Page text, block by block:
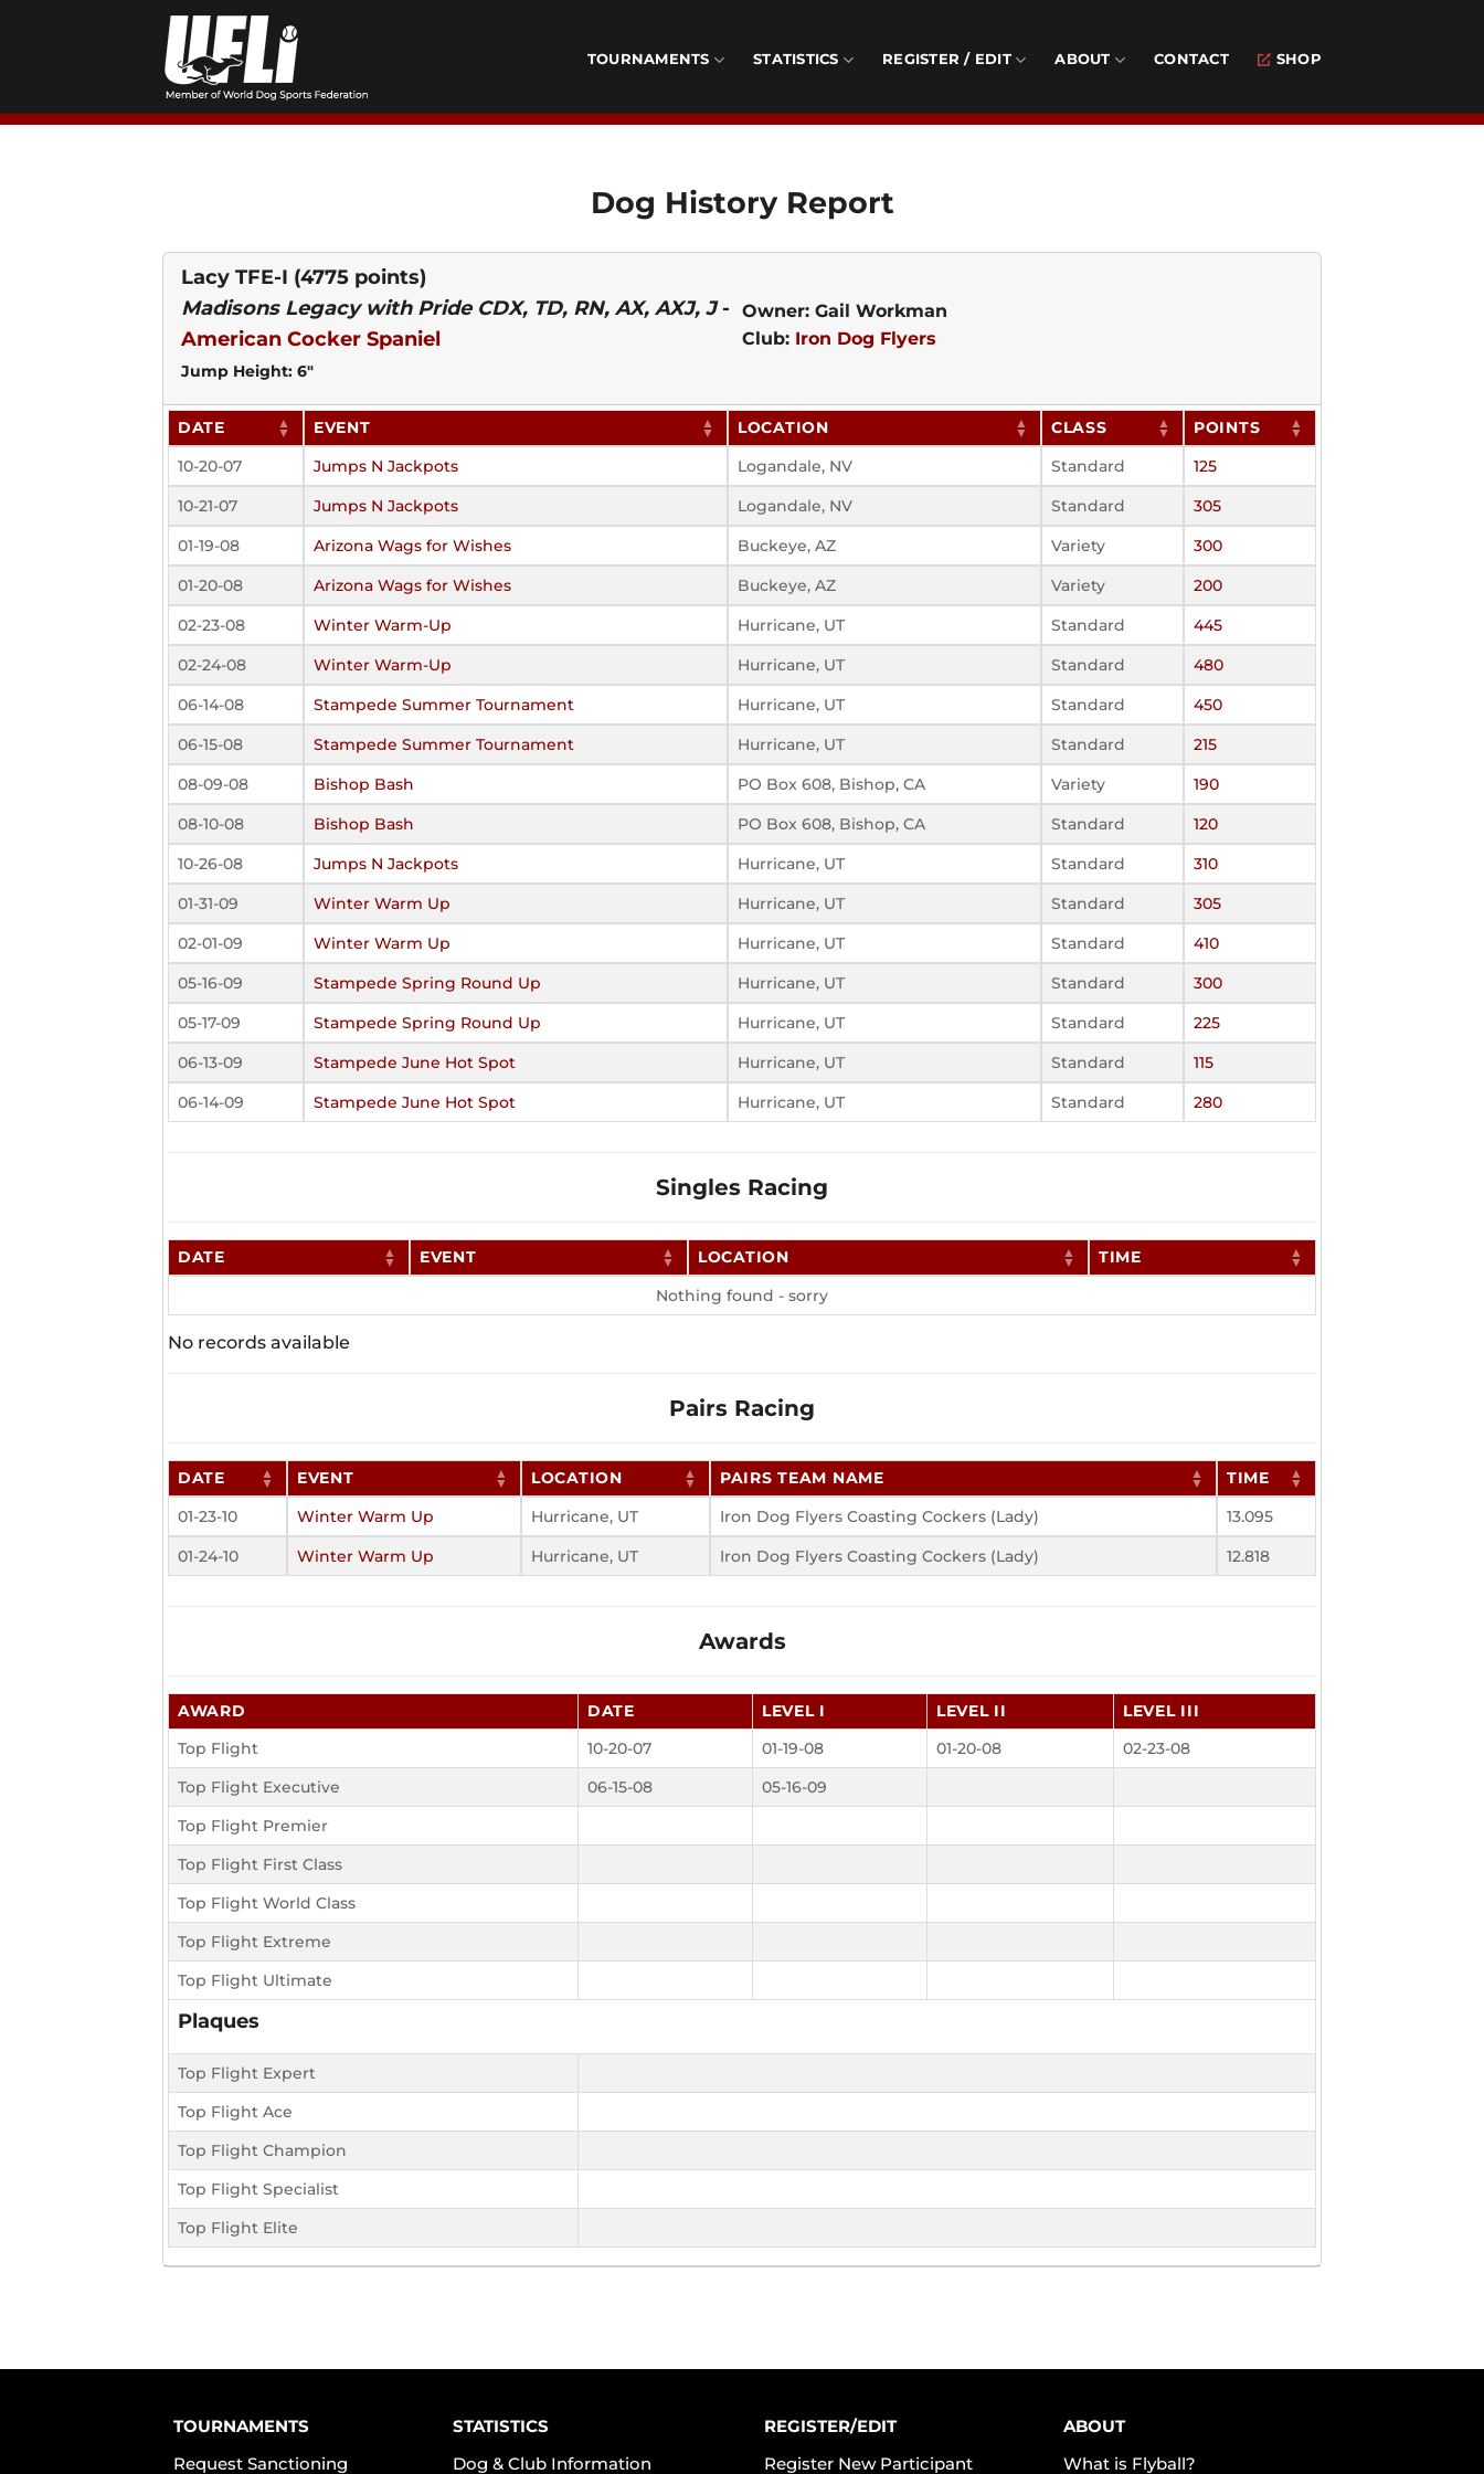
TOURNAMENTS STATISTICS REGISTER / EDIT ABOUT CONTACT SHOP
Dog History Report
Lacy TFE-I (4775 points)
Madisons Legacy with Pride CDX, TD, RN, AX, AXJ, J-
American Cocker Spaniel
Jump Height: 6"
Owner: Gail Workman
Club: Iron Dog Flyers
DATE EVENT LOCATION CLASS
POINTS
10-20-07
Jumps N Jackpots Logandale, NV Standard
125
10-21-07
Jumps N Jackpots Logandale, NV Standard
305
01-19-08
Arizona Wags for Wishes Buckeye, AZ Variety
300
01-20-08
Arizona Wags for Wishes Buckeye, AZ Variety
200
02-23-08
Winter Warm-Up Hurricane, UT Standard
445
02-24-08
Winter Warm-Up Hurricane, UT Standard
480
06-14-08
Stampede Summer Tournament Hurricane, UT Standard
450
06-15-08
Stampede Summer Tournament Hurricane, UT Standard
215
08-09-08
Bishop Bash PO Box 608, Bishop, CA Variety
190
08-10-08
Bishop Bash PO Box 608, Bishop, CA Standard
120
10-26-08
Jumps N Jackpots Hurricane, UT Standard
310
01-31-09
Winter Warm Up Hurricane, UT Standard
305
02-01-09
Winter Warm Up Hurricane, UT Standard
410
05-16-09
Stampede Spring Round Up Hurricane, UT Standard
300
05-17-09
Stampede Spring Round Up Hurricane, UT Standard
225
06-13-09
Stampede June Hot Spot Hurricane, UT Standard
115
06-14-09
Stampede June Hot Spot Hurricane, UT Standard 280
Singles Racing
DATE EVENT LOCATION
TIME
Nothing found - sorry
No records available
Pairs Racing
DATE EVENT LOCATION PAIRS TEAM NAME
TIME
01-23-10
Winter Warm Up Hurricane, UT Iron Dog Flyers Coasting Cockers (Lady)
13.095
01-24-10
Winter Warm Up Hurricane, UT Iron Dog Flyers Coasting Cockers (Lady) 12.818
Awards
AWARD DATE LEVEL I LEVEL II
LEVEL III
Top Flight
10-20-07 01-19-08 01-20-08
02-23-08
Top Flight Executive
06-15-08
05-16-09
Top Flight Premier
Top Flight First Class
Top Flight World Class
Top Flight Extreme
Top Flight Ultimate
Plaques
Top Flight Expert
Top Flight Ace
Top Flight Champion
Top Flight Specialist
Top Flight Elite
TOURNAMENTS
Request Sanctioning
STATISTICS
Dog & Club Information
REGISTER/EDIT
Register New Participant
ABOUT
What is Flyball?